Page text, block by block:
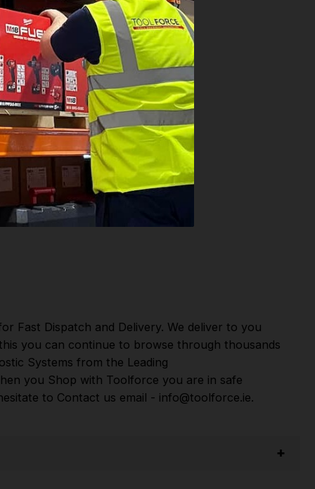
Fast Dispatch and Delivery. We deliver to you
you can continue to browse through thousands
Systems from the Leading
you Shop with Toolforce you are in safe
to Contact us email - info@toolforce.ie.